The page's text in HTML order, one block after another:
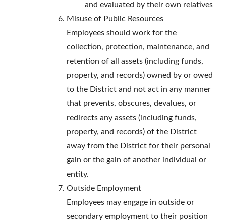
and evaluated by their own relatives
Misuse of Public Resources
Employees should work for the
collection, protection, maintenance, and
retention of all assets (including funds,
property, and records) owned by or owed
to the District and not act in any manner
that prevents, obscures, devalues, or
redirects any assets (including funds,
property, and records) of the District
away from the District for their personal
gain or the gain of another individual or
entity.
Outside Employment
Employees may engage in outside or
secondary employment to their position